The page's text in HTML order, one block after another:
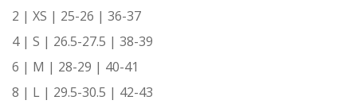
2 | XS | 25-26 | 36-37
4 | S | 26.5-27.5 | 38-39
6 | M | 28-29 | 40-41
8 | L | 29.5-30.5 | 42-43